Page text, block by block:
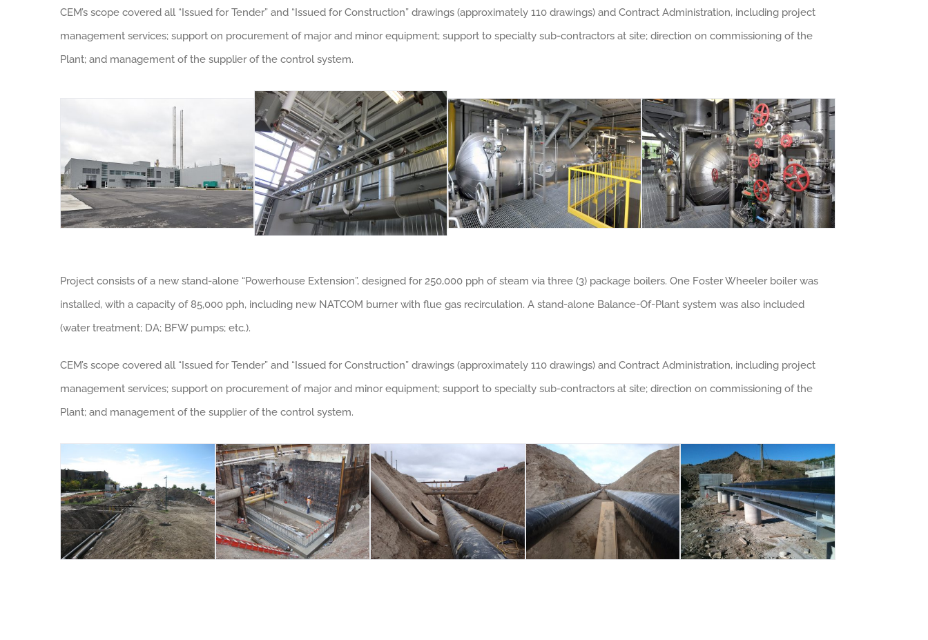
CEM’s scope covered all “Issued for Tender” and “Issued for Construction” drawings (approximately 110 drawings) and Contract Administration, including project
management services; support on procurement of major and minor equipment; support to specialty sub-contractors at site; direction on commissioning of the
Plant; and management of the supplier of the control system.
Project consists of a new stand-alone “Powerhouse Extension”, designed for 250,000 pph of steam via three (3) package boilers. One Foster Wheeler boiler was
installed, with a capacity of 85,000 pph, including new NATCOM burner with flue gas recirculation. A stand-alone Balance-Of-Plant system was also included
(water treatment; DA; BFW pumps; etc.).
CEM’s scope covered all “Issued for Tender” and “Issued for Construction” drawings (approximately 110 drawings) and Contract Administration, including project
management services; support on procurement of major and minor equipment; support to specialty sub-contractors at site; direction on commissioning of the
Plant; and management of the supplier of the control system.